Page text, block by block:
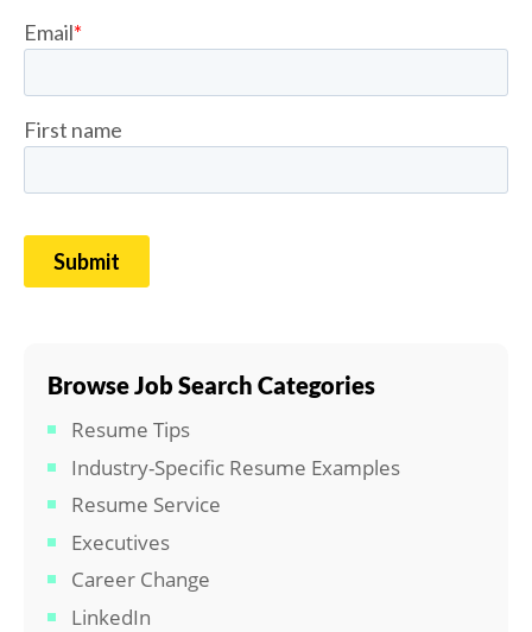
Browse Job Search Categories
Resume Tips
Industry-Specific Resume Examples
Resume Service
Executives
Career Change
LinkedIn